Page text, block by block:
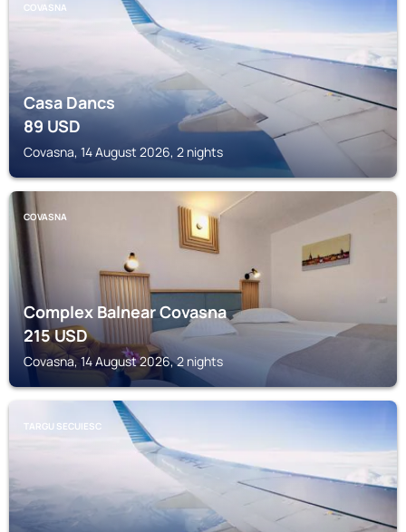
COVASNA
Casa Dancs
89USD
Covasna, 14 August 2026, 2 nights
COVASNA
Complex Balnear Covasna
215USD
Covasna, 14 August 2026, 2 nights
TARGU SECUIESC